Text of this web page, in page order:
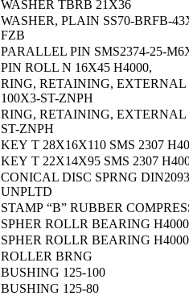
WASHER TBRB 21X36
WASHER, PLAIN SS70-BRFB-
FZB
PARALLEL PIN SMS2374-25-
PIN ROLL N 16X45 H4000,
RING, RETAINING, EXTERNAL
100X3-ST-ZNPH
RING, RETAINING, EXTERNAL
ST-ZNPH
KEY T 28X16X110 SMS 2307
KEY T 22X14X95 SMS 2307
CONICAL DISC SPRNG
UNPLTD
STAMP “B” RUBBER
SPHER ROLLR BEARING H4000
SPHER ROLLR BEARING H4000
ROLLER BRNG
BUSHING 125-100
BUSHING 125-80